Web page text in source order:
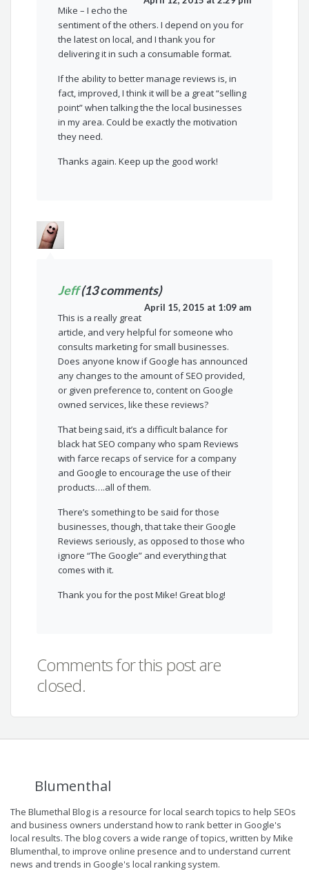
Mike – I echo the
sentiment of the others. I depend on you for
the latest on local, and I thank you for
delivering it in such a consumable format.
If the ability to better manage reviews is, in
fact, improved, I think it will be a great “selling
point” when talking the the local businesses
in my area. Could be exactly the motivation
they need.
Thanks again. Keep up the good work!
Jeff(13 comments)
April 15, 2015 at 1:09 am
This is a really great
article, and very helpful for someone who
consults marketing for small businesses.
Does anyone know if Google has announced
any changes to the amount of SEO provided,
or given preference to, content on Google
owned services, like these reviews?
That being said, it’s a difficult balance for
black hat SEO company who spam Reviews
with farce recaps of service for a company
and Google to encourage the use of their
products….all of them.
There’s something to be said for those
businesses, though, that take their Google
Reviews seriously, as opposed to those who
ignore “The Google” and everything that
comes with it.
Thank you for the post Mike! Great blog!
Comments for this post are
closed.
Blumenthal
The Blumethal Blog is a resource for local search topics to help SEOs
and business owners understand how to rank better in Google's
local results. The blog covers a wide range of topics, written by Mike
Blumenthal, to improve online presence and to understand current
news and trends in Google's local ranking system.